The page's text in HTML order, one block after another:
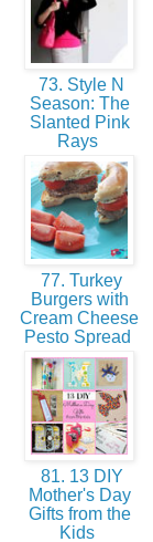
73. Style N
Season: The
Slanted Pink
Rays
77. Turkey
Burgers with
Cream Cheese
Pesto Spread
81. 13 DIY
Mother's Day
Gifts from the
Kids